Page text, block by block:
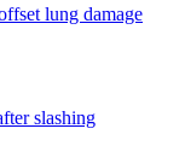
lung damage
slashing